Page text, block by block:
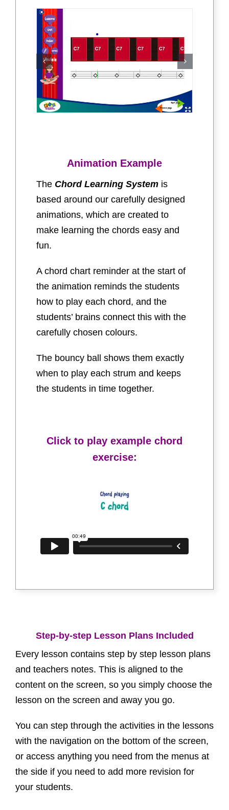
Animation Example
The Chord Learning System is
based around our carefully designed
animations, which are created to
make learning the chords easy and
fun.
A chord chart reminder at the start of
the animation reminds the students
how to play each chord, and the
students’ brains connect this with the
carefully chosen colours.
The bouncy ball shows them exactly
when to play each strum and keeps
the students in time together.
Click to play example chord
exercise:
Step-by-step Lesson Plans Included
Every lesson contains step by step lesson plans
and teachers notes. This is aligned to the
content on the screen, so you simply choose the
lesson on the screen and away you go.
You can step through the activities in the lessons
with the navigation on the bottom of the screen,
or access anything you need from the menus at
the side if you need to add more revision for
your students.